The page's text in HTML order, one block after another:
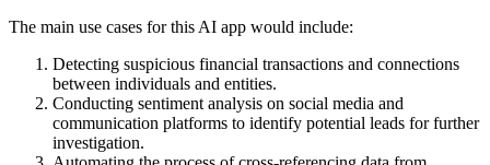
The main use cases for this AI app would include:
Detecting suspicious financial transactions and connections
between individuals and entities.
Conducting sentiment analysis on social media and
communication platforms to identify potential leads for further
investigation.